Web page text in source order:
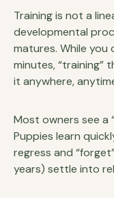
Training is not a
developmental
matures. While you
minutes, “training”
it anywhere,
Most owners see a
Puppies learn
regress and
years) settle into